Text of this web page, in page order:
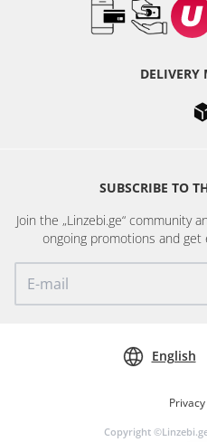
DELIVERY
SUBSCRIBE TO
Join the „Linzebi.ge“ community
ongoing promotions and
Copyright
English